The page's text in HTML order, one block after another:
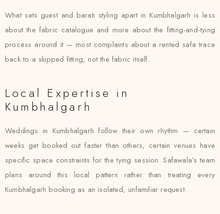
What sets guest and barati styling apart in Kumbhalgarh is less
about the fabric catalogue and more about the fitting-and-tying
process around it — most complaints about a rented safa trace
back to a skipped fitting, not the fabric itself.
Local Expertise in
Kumbhalgarh
Weddings in Kumbhalgarh follow their own rhythm — certain
weeks get booked out faster than others, certain venues have
specific space constraints for the tying session. Safawala’s team
plans around this local pattern rather than treating every
Kumbhalgarh booking as an isolated, unfamiliar request.